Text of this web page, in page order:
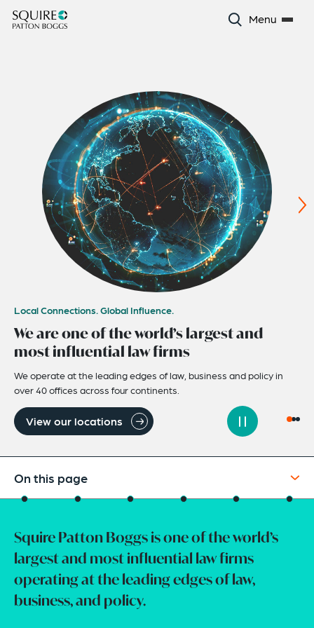
Menu
Local Connections. Global Influence.
We are one of the world’s largest and
most influential law firms
We operate at the leading edges of law, business and policy in
over 40 offices across four continents.
View our locations
On this page
Our Services
Client Case Studies
Careers At Squire Patton Boggs
Squire Patton Boggs is one of the world’s
largest and most influential law firms
operating at the leading edges of law,
business, and policy.